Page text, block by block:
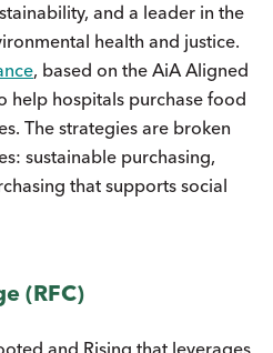
and a leader in the
health and justice.
, based on the AiA Aligned
help hospitals purchase food
The strategies are broken
sustainable purchasing,
that supports social
(RFC)
and Rising that leverages